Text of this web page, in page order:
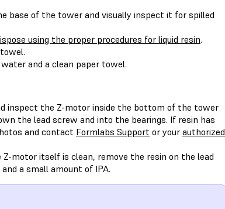
base of the tower and visually inspect it for spilled
using the proper procedures for liquid resin.
and a clean paper towel.
inspect the Z-motor inside the bottom of the tower
the lead screw and into the bearings. If resin has
and contact Formlabs Support or your authorized
motor itself is clean, remove the resin on the lead
a small amount of IPA.